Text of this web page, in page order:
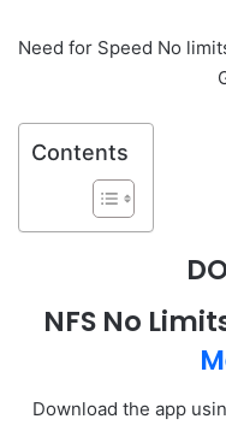
Need for Speed No
Contents
NFS No
Download the app